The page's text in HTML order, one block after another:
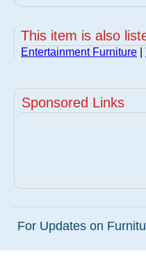
This item is also
Entertainment Furniture
Sponsored Links
For Updates on